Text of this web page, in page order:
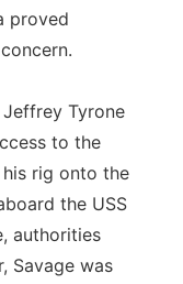
proved
Tyrone
to the
rig onto the
the USS
authorities
Savage was